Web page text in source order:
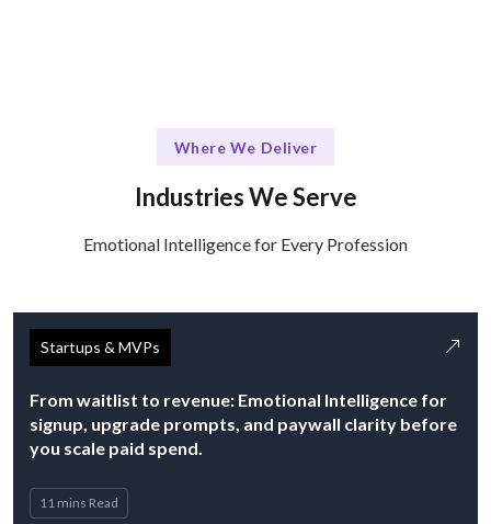
Where We Deliver
Industries We Serve
Emotional Intelligence for Every Profession
Startups & MVPs
From waitlist to revenue: Emotional Intelligence for
signup, upgrade prompts, and paywall clarity before
you scale paid spend.
11 mins Read